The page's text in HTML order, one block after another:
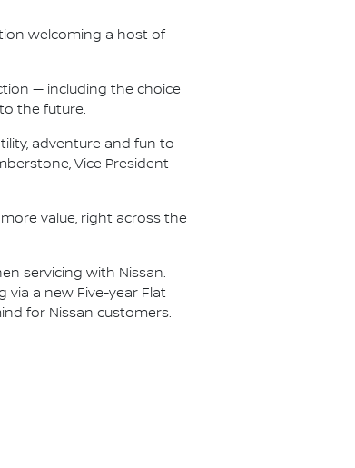
welcoming a host of
— including the choice
the future.
adventure and fun to
Vice President
more value, right across the
servicing with Nissan.
via a new Five-year Flat
for Nissan customers.